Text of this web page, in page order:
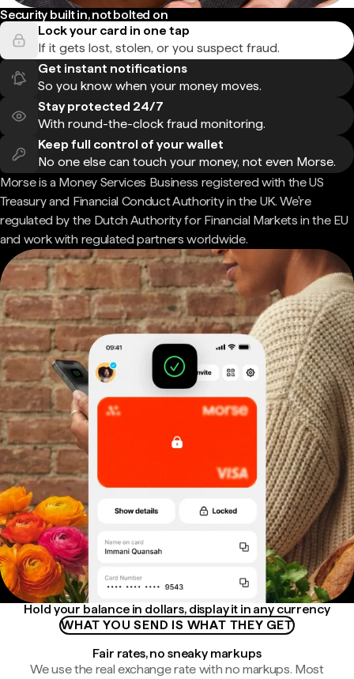
Security built in, not bolted on
Lock your card in one tap
If it gets lost, stolen, or you suspect fraud.
Get instant notifications
So you know when your money moves.
Stay protected 24/7
With round-the-clock fraud monitoring.
Keep full control of your wallet
No one else can touch your money, not even Morse.
Morse is a Money Services Business registered with the US
Treasury and Financial Conduct Authority in the UK. We're
regulated by the Dutch Authority for Financial Markets in the EU
and work with regulated partners worldwide.
Hold your balance in dollars, display it in any currency
WHAT YOU SEND IS WHAT THEY GET
Fair rates, no sneaky markups
We use the real exchange rate with no markups. Most